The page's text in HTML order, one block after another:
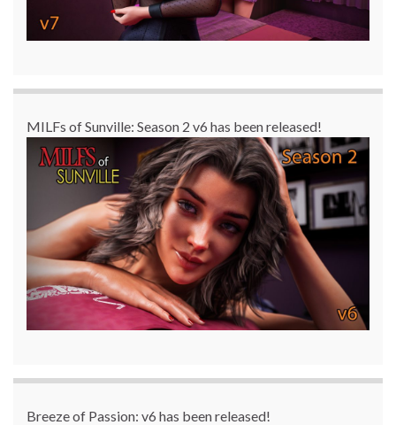
MILFs of Sunville: Season 2 v6 has been released!
Breeze of Passion: v6 has been released!